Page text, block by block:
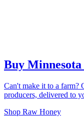
Buy
Can't make it to a farm?
producers, delivered to
Shop Raw Honey